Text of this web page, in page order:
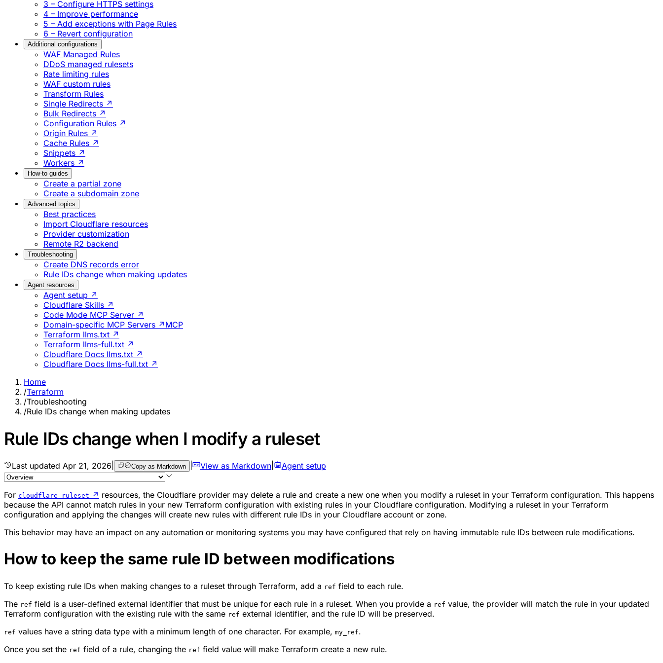
3 – Configure HTTPS settings
4 – Improve performance
5 – Add exceptions with Page Rules
6 – Revert configuration
Additional configurations
WAF Managed Rules
DDoS managed rulesets
Rate limiting rules
WAF custom rules
Transform Rules
Single Redirects ↗
Bulk Redirects ↗
Configuration Rules ↗
Origin Rules ↗
Cache Rules ↗
Snippets ↗
Workers ↗
How-to guides
Create a partial zone
Create a subdomain zone
Advanced topics
Best practices
Import Cloudflare resources
Provider customization
Remote R2 backend
Troubleshooting
Create DNS records error
Rule IDs change when making updates
Agent resources
Agent setup ↗
Cloudflare Skills ↗
Code Mode MCP Server ↗
Domain-specific MCP Servers ↗ MCP
Terraform llms.txt ↗
Terraform llms-full.txt ↗
Cloudflare Docs llms.txt ↗
Cloudflare Docs llms-full.txt ↗
Home
/Terraform
/Troubleshooting
/Rule IDs change when making updates
Rule IDs change when I modify a ruleset
Last updated Apr 21, 2026 Copy as Markdown View as Markdown| Agent setup
For cloudflare_ruleset ↗ resources, the Cloudflare provider may delete a rule and create a new one when you modify a ruleset in your Terraform configuration. This happens
because the API cannot match rules in your new Terraform configuration with existing rules in your Cloudflare configuration. Modifying a ruleset in your Terraform
configuration and applying the changes will create new rules with different rule IDs in your Cloudflare account or zone.
This behavior may have an impact on any automation or monitoring systems you may have configured that rely on having immutable rule IDs between rule modifications.
How to keep the same rule ID between modifications
To keep existing rule IDs when making changes to a ruleset through Terraform, add a ref field to each rule.
The ref field is a user-defined external identifier that must be unique for each rule in a ruleset. When you provide a ref value, the provider will match the rule in your updated
Terraform configuration with the existing rule with the same ref external identifier, and the rule ID will be preserved.
ref values have a string data type with a minimum length of one character. For example, my_ref.
Once you set the ref field of a rule, changing the ref field value will make Terraform create a new rule.